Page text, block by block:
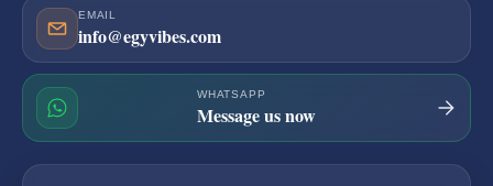
EMAIL
info@egyvibes.com
WHATSAPP
Message us now